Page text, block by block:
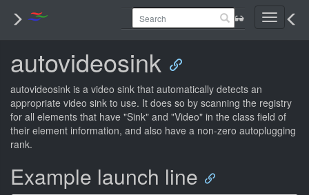
Toggle
autovideosink
autovideosink is a video sink that automatically detects an
appropriate video sink to use. It does so by scanning the registry
for all elements that have "Sink" and "Video" in the class field of
their element information, and also have a non-zero autoplugging
rank.
Example launch line